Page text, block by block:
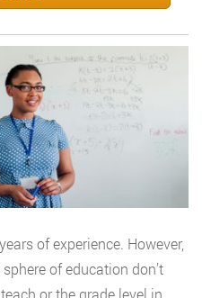
of experience. However,
of education don’t
or the grade level in